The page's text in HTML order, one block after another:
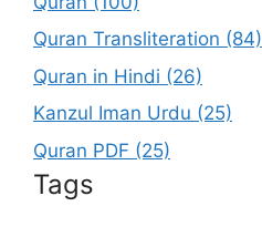
Quran Transliteration (84)
Quran in Hindi (26)
Kanzul Iman Urdu (25)
Quran PDF (25)
Tags